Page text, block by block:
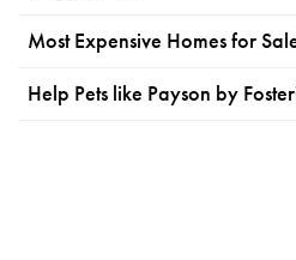
Most Expensive Homes for
Help Pets like Payson by